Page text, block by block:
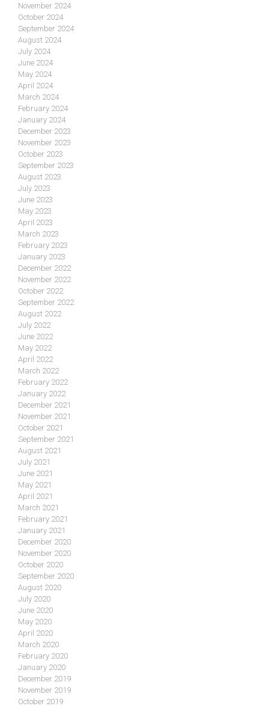
November 2024
October 2024
September 2024
August 2024
July 2024
June 2024
May 2024
April 2024
March 2024
February 2024
January 2024
December 2023
November 2023
October 2023
September 2023
August 2023
July 2023
June 2023
May 2023
April 2023
March 2023
February 2023
January 2023
December 2022
November 2022
October 2022
September 2022
August 2022
July 2022
June 2022
May 2022
April 2022
March 2022
February 2022
January 2022
December 2021
November 2021
October 2021
September 2021
August 2021
July 2021
June 2021
May 2021
April 2021
March 2021
February 2021
January 2021
December 2020
November 2020
October 2020
September 2020
August 2020
July 2020
June 2020
May 2020
April 2020
March 2020
February 2020
January 2020
December 2019
November 2019
October 2019